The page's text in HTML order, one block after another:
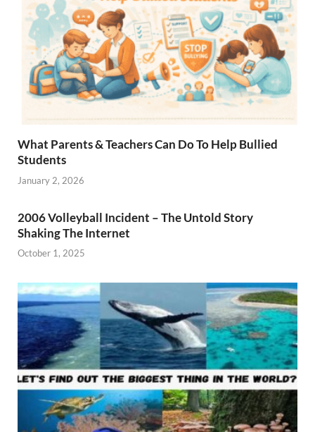
What Parents & Teachers Can Do To Help Bullied
Students
January 2, 2026
2006 Volleyball Incident – The Untold Story
Shaking The Internet
October 1, 2025